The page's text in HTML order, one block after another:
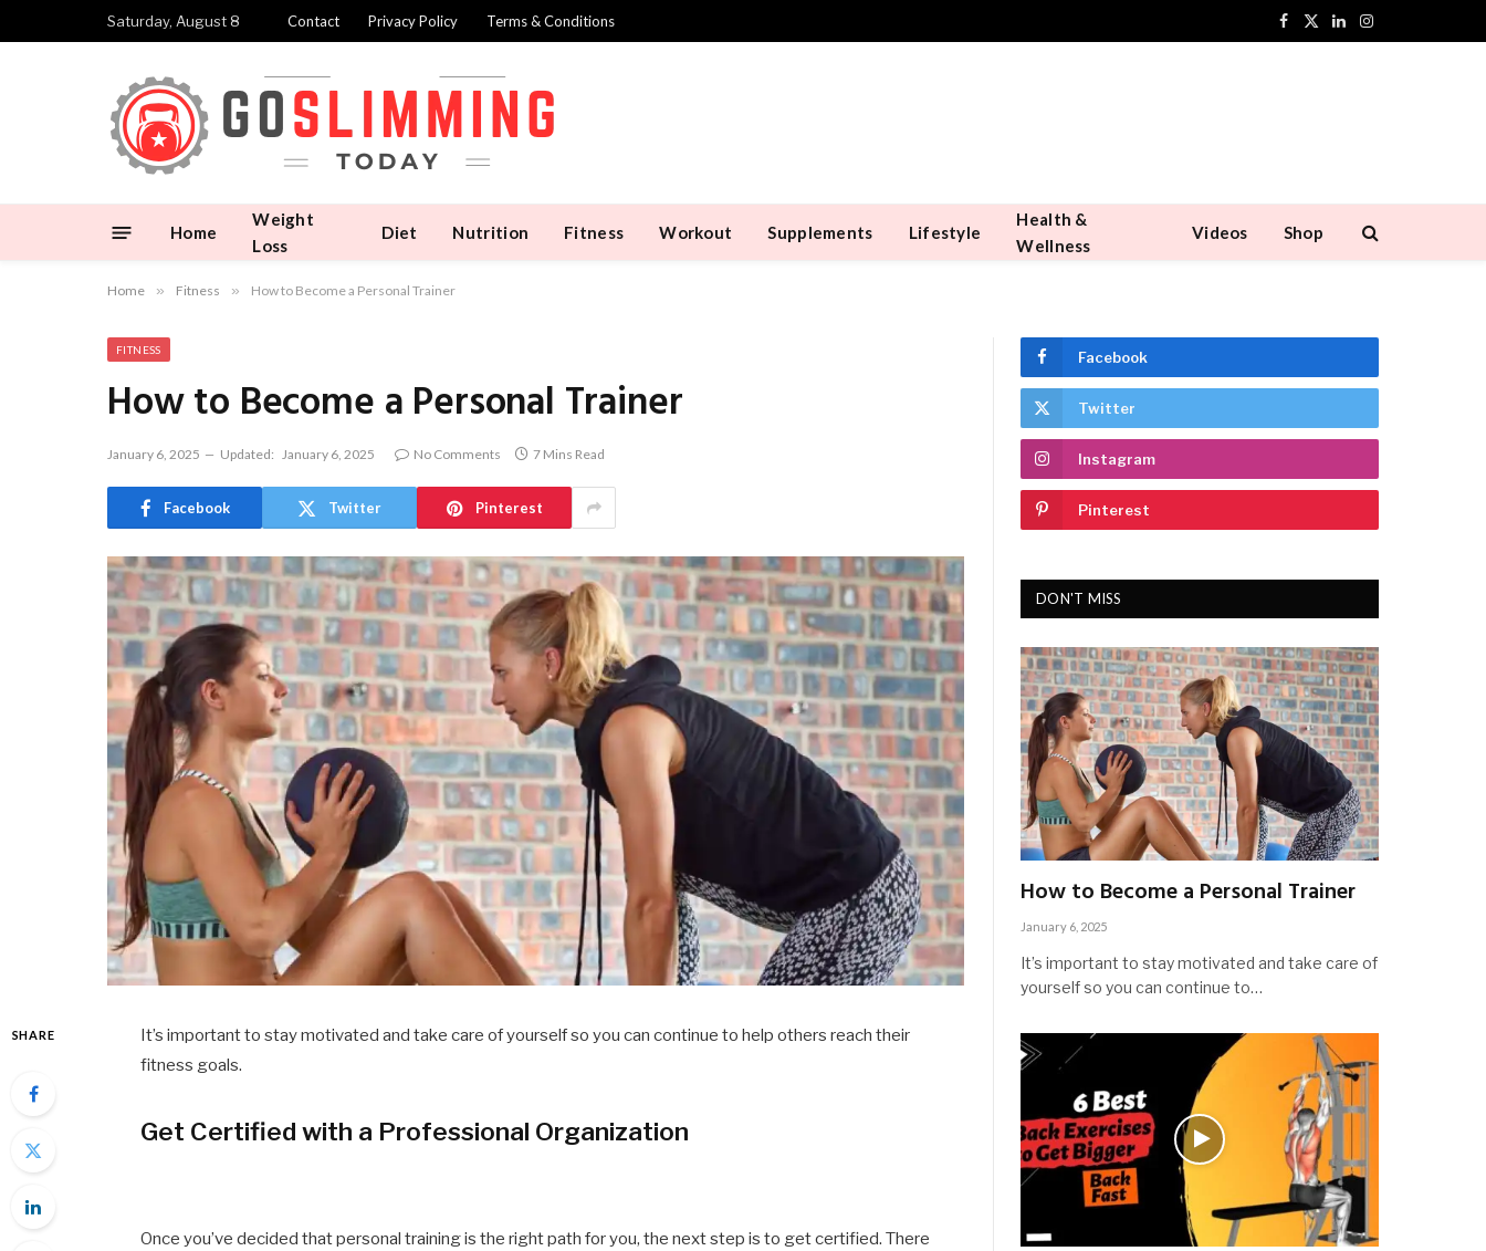
Saturday, August 8 Contact Privacy Policy Terms & Conditions
Facebook
X
LinkedInInstagram
Home
Weight
Loss
Diet Nutrition Fitness Workout Supplements Lifestyle
Health &
Wellness
Videos Shop
Home » Fitness » How to Become a Personal Trainer
FITNESS
How to Become a Personal Trainer
January 6, 2025 Updated: January 6, 2025 No Comments 7 Mins Read
Facebook Twitter Pinterest
SHARE
It’s important to stay motivated and take care of yourself so you can continue to help others reach their
fitness goals.
Get Certified with a Professional Organization
Once you’ve decided that personal training is the right path for you, the next step is to get certified. There
Facebook
Twitter
Instagram
Pinterest
DON'T MISS
How to Become a Personal Trainer
January 6, 2025
It’s important to stay motivated and take care of
yourself so you can continue to…